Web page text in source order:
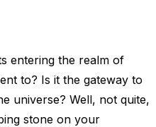
entering the realm of
to? Is it the gateway to
universe? Well, not quite,
stone on your